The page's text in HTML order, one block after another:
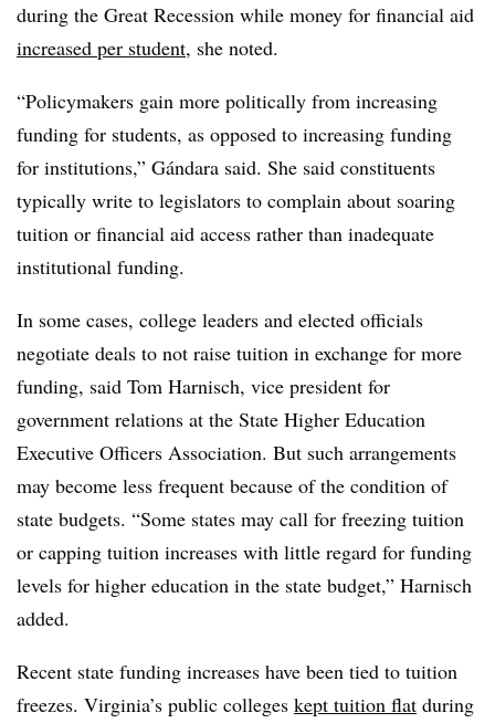
during the Great Recession while money for financial aid
increased per student, she noted.
“Policymakers gain more politically from increasing
funding for students, as opposed to increasing funding
for institutions,” Gándara said. She said constituents
typically write to legislators to complain about soaring
tuition or financial aid access rather than inadequate
institutional funding.
In some cases, college leaders and elected officials
negotiate deals to not raise tuition in exchange for more
funding, said Tom Harnisch, vice president for
government relations at the State Higher Education
Executive Officers Association. But such arrangements
may become less frequent because of the condition of
state budgets. “Some states may call for freezing tuition
or capping tuition increases with little regard for funding
levels for higher education in the state budget,” Harnisch
added.
Recent state funding increases have been tied to tuition
freezes. Virginia’s public colleges kept tuition flat during